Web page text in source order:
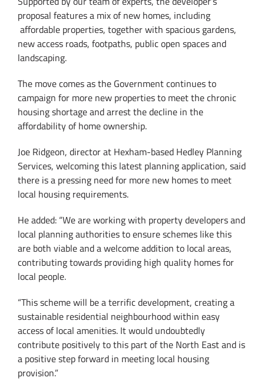
proposal features a mix of new homes, including
affordable properties, together with spacious gardens,
new access roads, footpaths, public open spaces and
landscaping.
The move comes as the Government continues to
campaign for more new properties to meet the chronic
housing shortage and arrest the decline in the
affordability of home ownership.
Joe Ridgeon, director at Hexham-based Hedley Planning
Services, welcoming this latest planning application, said
there is a pressing need for more new homes to meet
local housing requirements.
He added: “We are working with property developers and
local planning authorities to ensure schemes like this
are both viable and a welcome addition to local areas,
contributing towards providing high quality homes for
local people.
“This scheme will be a terrific development, creating a
sustainable residential neighbourhood within easy
access of local amenities. It would undoubtedly
contribute positively to this part of the North East and is
a positive step forward in meeting local housing
provision.”